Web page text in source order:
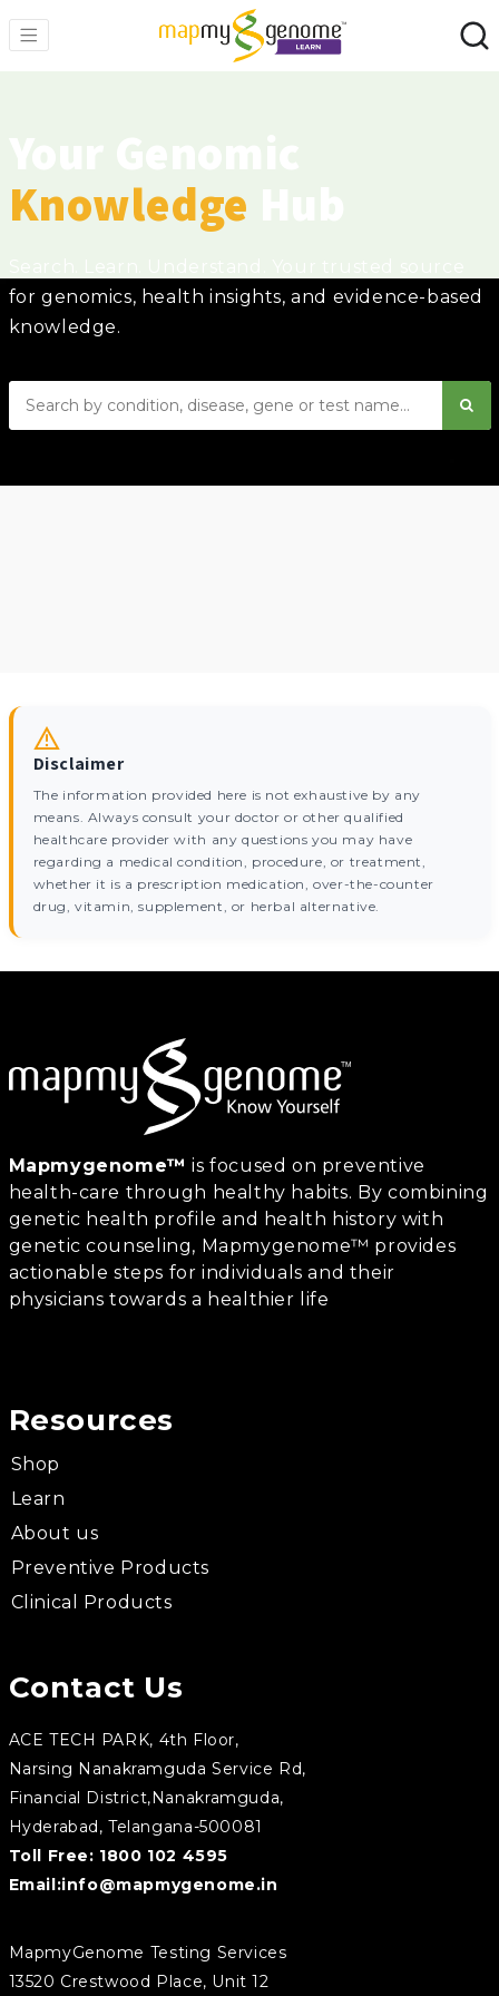
Knowledge
for genomics, health insights, and evidence-based
knowledge.
Disclaimer
The information provided here is not exhaustive by any
means. Always consult your doctor or other qualified
healthcare provider with any questions you may have
regarding a medical condition, procedure, or treatment,
whether it is a prescription medication, over-the-counter
drug, vitamin, supplement, or herbal alternative.
Mapmygenome™ is focused on preventive
health-care through healthy habits. By combining
genetic health profile and health history with
genetic counseling, Mapmygenome™ provides
actionable steps for individuals and their
physicians towards a healthier life
Resources
Shop
Learn
About us
Preventive Products
Clinical Products
Contact Us
ACE TECH PARK, 4th Floor,
Narsing Nanakramguda Service Rd,
Financial District,Nanakramguda,
Hyderabad, Telangana-500081
Toll Free: 1800 102 4595
Email:info@mapmygenome.in
MapmyGenome Testing Services
13520 Crestwood Place, Unit 12